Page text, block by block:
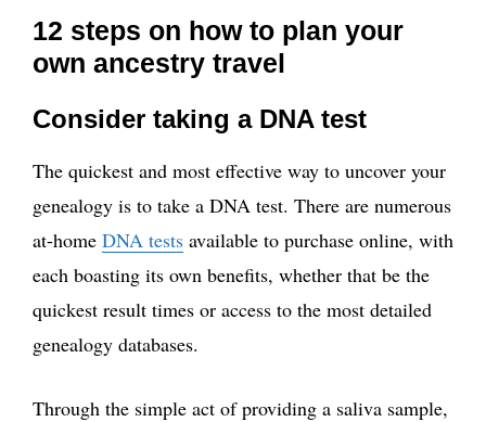
12 steps on how to plan your
own ancestry travel
Consider taking a DNA test
The quickest and most effective way to uncover your
genealogy is to take a DNA test. There are numerous
at-home DNA tests available to purchase online, with
each boasting its own benefits, whether that be the
quickest result times or access to the most detailed
genealogy databases.
Through the simple act of providing a saliva sample,